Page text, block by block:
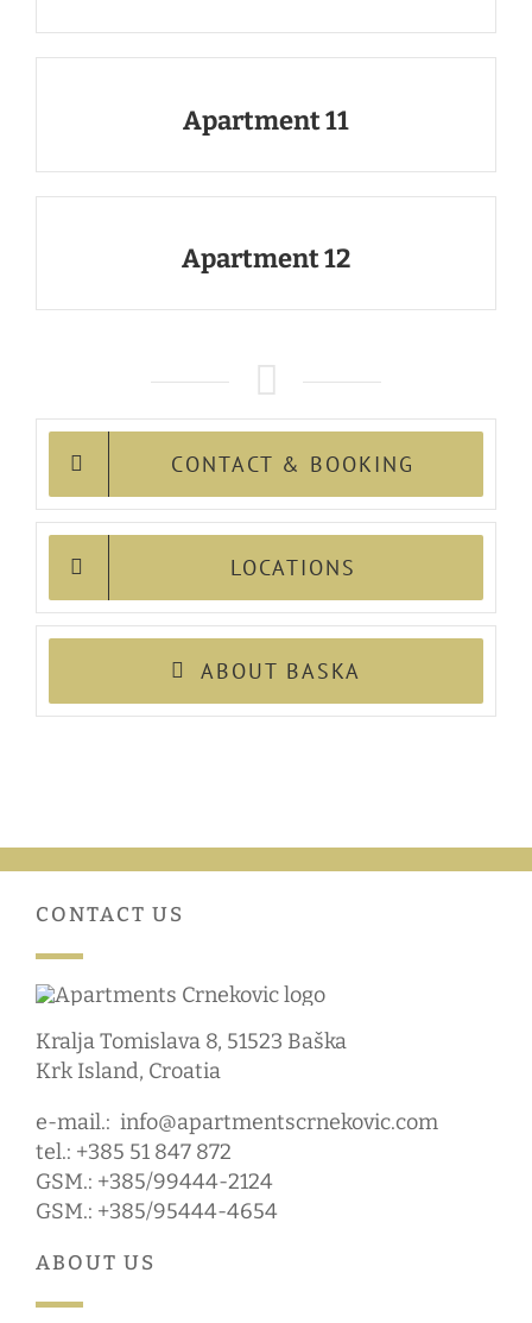
Apartment 11
Apartment 12
CONTACT & BOOKING
LOCATIONS
ABOUT BASKA
CONTACT US
Kralja Tomislava 8, 51523 Baška
Krk Island, Croatia
e-mail.: info@apartmentscrnekovic.com
tel.: +385 51 847 872
GSM.: +385/99444-2124
GSM.: +385/95444-4654
ABOUT US